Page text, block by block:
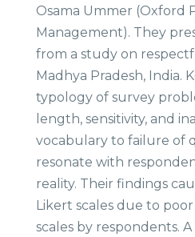
Osama Ummer (Oxford
Management). They
from a study on
Madhya Pradesh, India.
typology of survey
length, sensitivity, and
vocabulary to failure of
resonate with
reality. Their findings
Likert scales due to
scales by respondents.